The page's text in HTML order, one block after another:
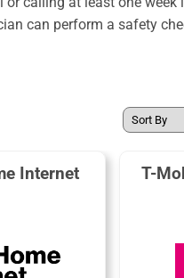
can perform a safety
Internet T-